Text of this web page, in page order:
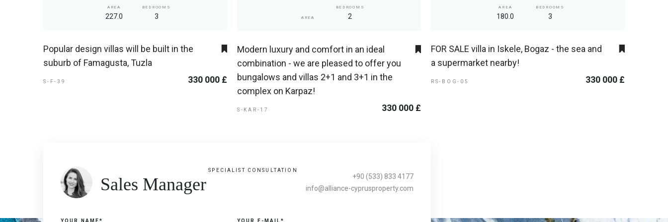
AREA
227.0
BEDROOMS
3
Popular design villas will be built in the
suburb of Famagusta, Tuzla
S-F-39 330 000 £
AREA
BEDROOMS
2
Modern luxury and comfort in an ideal
combination - we are pleased to offer you
bungalows and villas 2+1 and 3+1 in the
complex on Karpaz!
S-KAR-17 330 000 £
AREA
180.0
BEDROOMS
3
FOR SALE villa in Iskele, Bogaz - the sea and
a supermarket nearby!
RS-BOG-05 330 000 £
SPECIALIST CONSULTATION
Sales Manager
+90 (533) 833 4177
info@alliance-cyprusproperty.com